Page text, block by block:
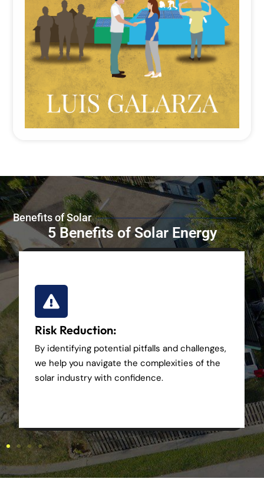
Benefits of Solar
5 Benefits of Solar Energy
Risk Reduction:
By identifying potential pitfalls and challenges,
we help you navigate the complexities of the
solar industry with confidence.